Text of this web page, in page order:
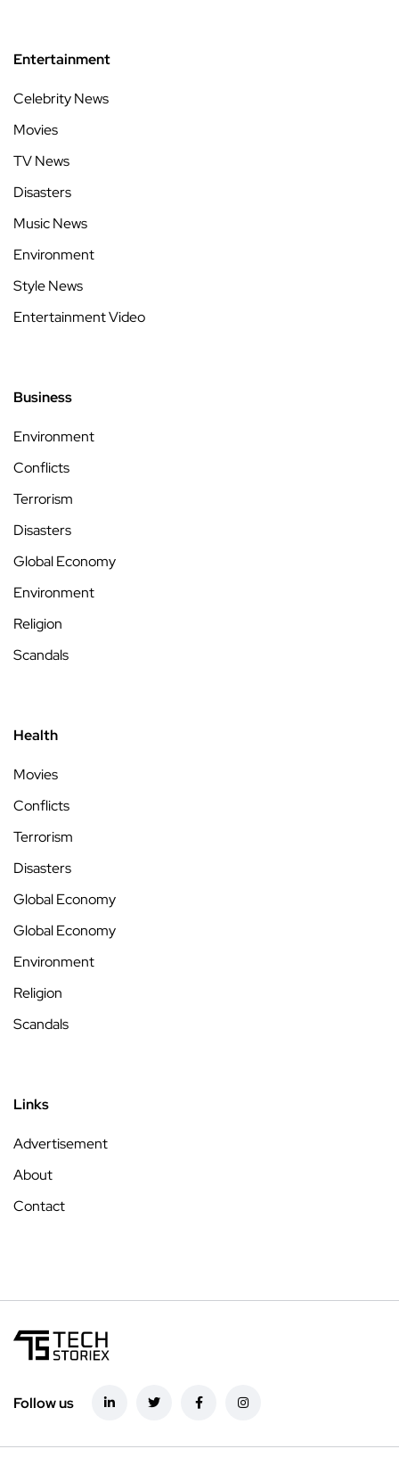
Entertainment
Celebrity News
Movies
TV News
Disasters
Music News
Environment
Style News
Entertainment Video
Business
Environment
Conflicts
Terrorism
Disasters
Global Economy
Environment
Religion
Scandals
Health
Movies
Conflicts
Terrorism
Disasters
Global Economy
Global Economy
Environment
Religion
Scandals
Links
Advertisement
About
Contact
Follow us